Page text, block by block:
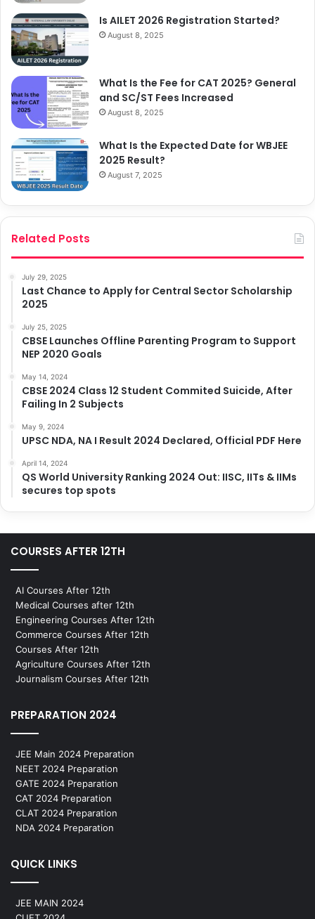
Is AILET 2026 Registration Started?
August 8, 2025
What Is the Fee for CAT 2025? General
and SC/ST Fees Increased
August 8, 2025
What Is the Expected Date for WBJEE
2025 Result?
August 7, 2025
Related Posts
July 29, 2025
Last Chance to Apply for Central Sector Scholarship
2025
July 25, 2025
CBSE Launches Offline Parenting Program to Support
NEP 2020 Goals
May 14, 2024
CBSE 2024 Class 12 Student Commited Suicide, After
Failing In 2 Subjects
May 9, 2024
UPSC NDA, NA I Result 2024 Declared, Official PDF Here
April 14, 2024
QS World University Ranking 2024 Out: IISC, IITs & IIMs
secures top spots
COURSES AFTER 12TH
AI Courses After 12th
Medical Courses after 12th
Engineering Courses After 12th
Commerce Courses After 12th
Courses After 12th
Agriculture Courses After 12th
Journalism Courses After 12th
PREPARATION 2024
JEE Main 2024 Preparation
NEET 2024 Preparation
GATE 2024 Preparation
CAT 2024 Preparation
CLAT 2024 Preparation
NDA 2024 Preparation
QUICK LINKS
JEE MAIN 2024